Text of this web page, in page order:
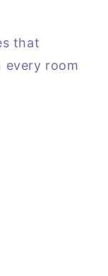
that
every room